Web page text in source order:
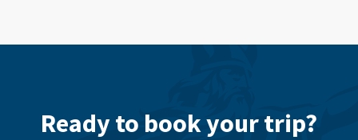
Ready to book your trip?